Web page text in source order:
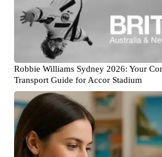
Robbie Williams Sydney 2026: Your
Transport Guide for Accor Stadium